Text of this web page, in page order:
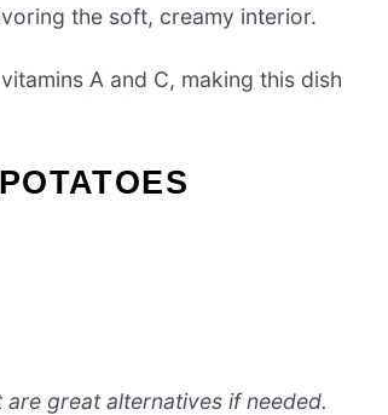
the soft, creamy interior.
A and C, making this dish
great alternatives if needed.